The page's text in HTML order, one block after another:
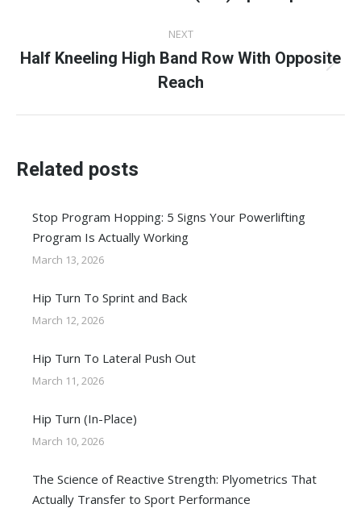
NEXT
Next
post:
Half Kneeling High Band Row With Opposite
Reach
Related posts
Stop Program Hopping: 5 Signs Your Powerlifting
Program Is Actually Working
March 13, 2026
Hip Turn To Sprint and Back
March 12, 2026
Hip Turn To Lateral Push Out
March 11, 2026
Hip Turn (In-Place)
March 10, 2026
The Science of Reactive Strength: Plyometrics That
Actually Transfer to Sport Performance